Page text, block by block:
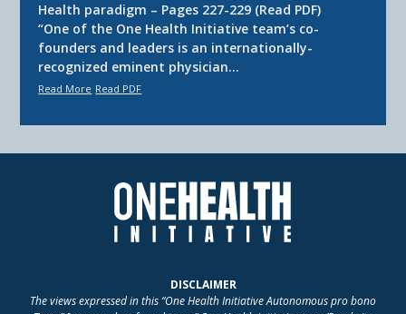
Health paradigm – Pages 227-229 (Read PDF)
“One of the One Health Initiative team’s co-
founders and leaders is an internationally-
recognized eminent physician…
Read More Read PDF
DISCLAIMER
The views expressed in this “One Health Initiative Autonomous pro bono